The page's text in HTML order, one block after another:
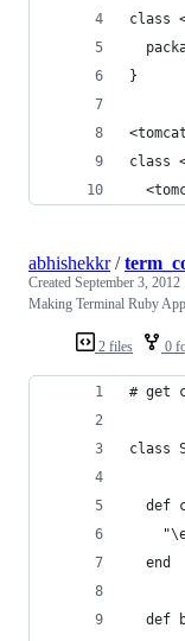
class
}
class
2 files 0
abhishekkr/
Created September 3, 2012
Making Terminal Ruby
# get
class
def
  end
def